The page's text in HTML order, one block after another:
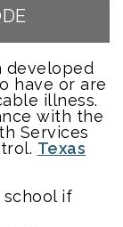
developed
have or are
illness.
with the
Services
Texas
school if